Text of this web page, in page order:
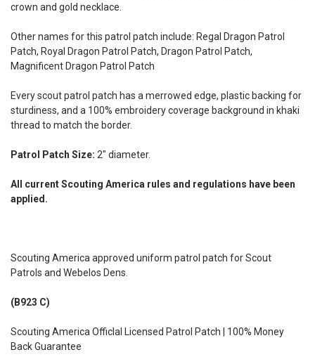
crown and gold necklace.
Other names for this patrol patch include: Regal Dragon Patrol
Patch, Royal Dragon Patrol Patch, Dragon Patrol Patch,
Magnificent Dragon Patrol Patch
Every scout patrol patch has a merrowed edge, plastic backing for
sturdiness, and a 100% embroidery coverage background in khaki
thread to match the border.
Patrol Patch Size: 2" diameter.
All current Scouting America rules and regulations have been
applied.
Scouting America approved uniform patrol patch for Scout
Patrols and Webelos Dens.
(B923 C)
Scouting America Officlal Licensed Patrol Patch | 100% Money
Back Guarantee